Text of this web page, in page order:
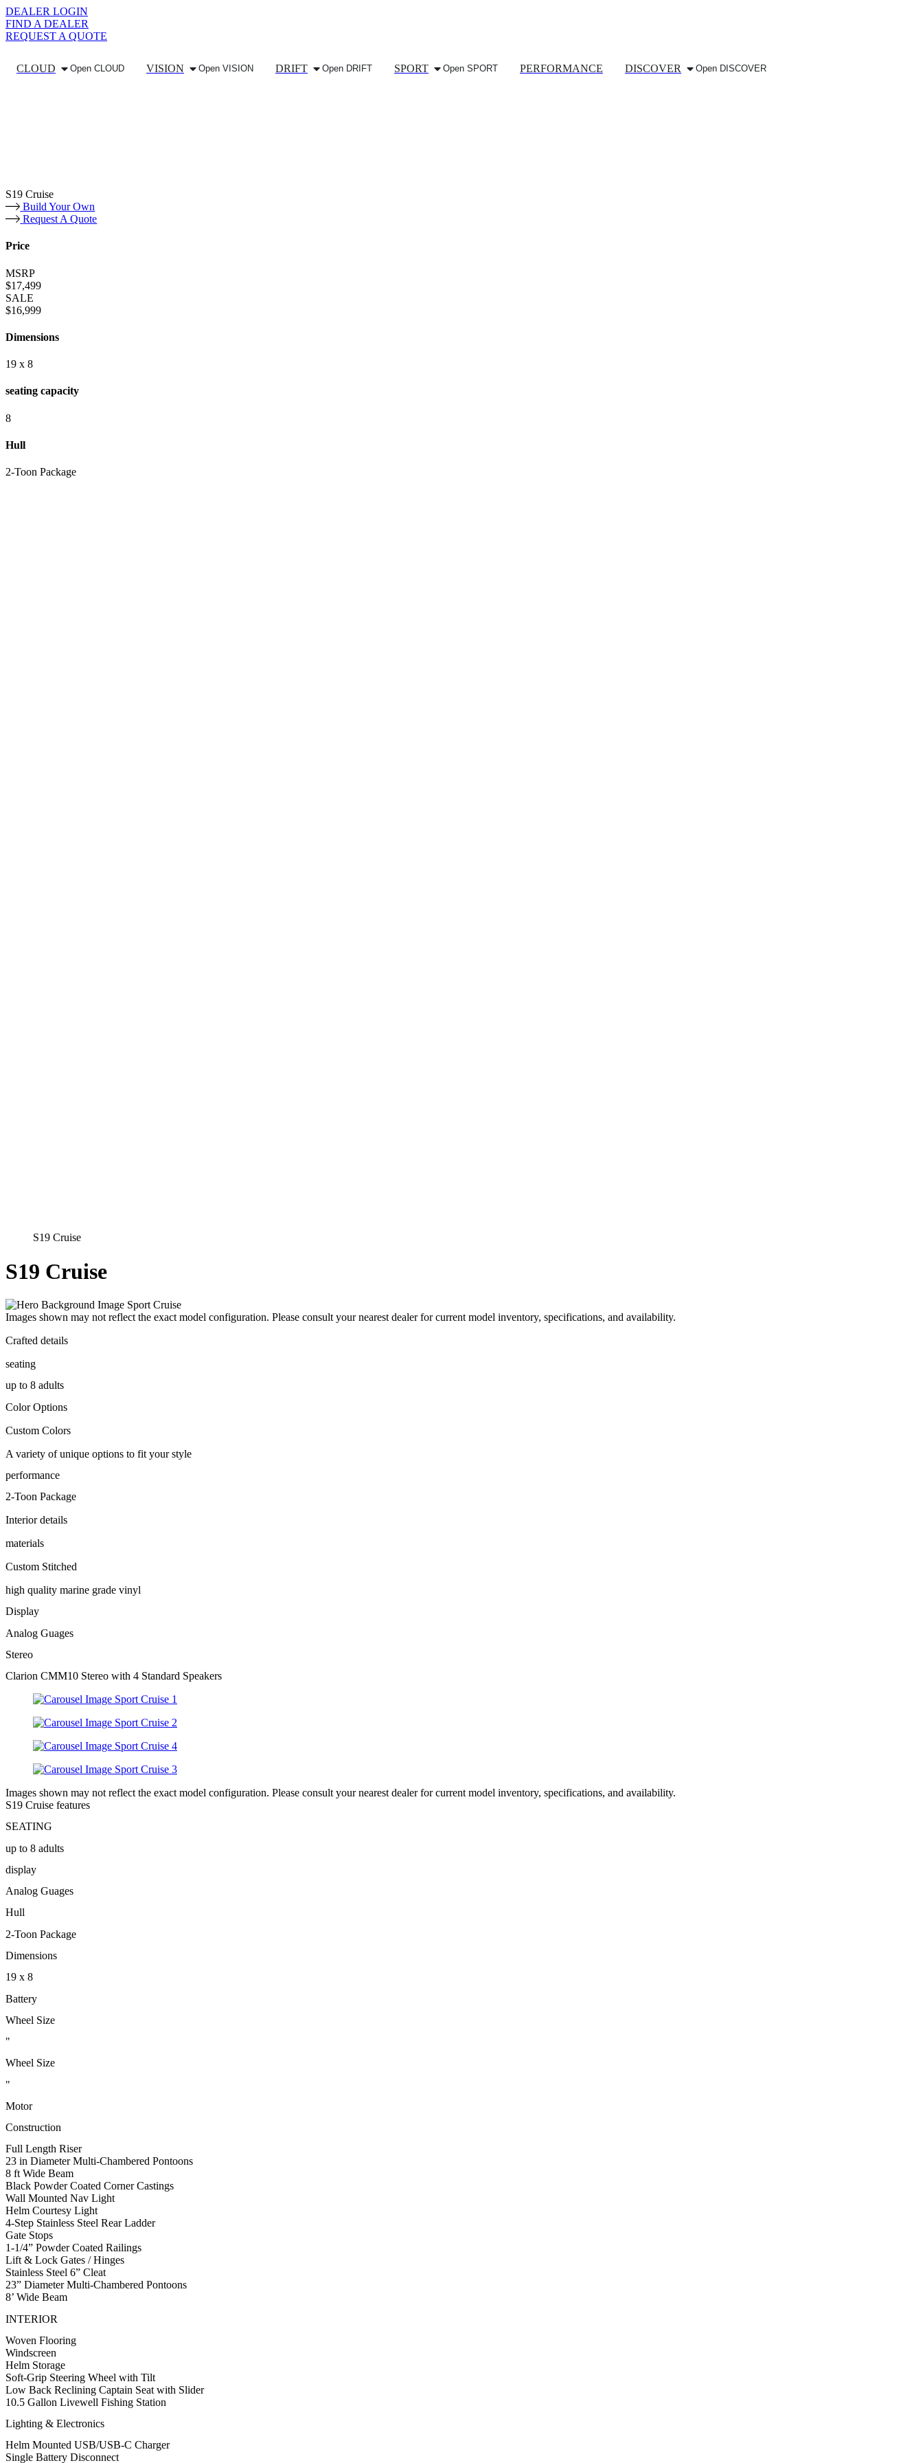
DEALER LOGIN
FIND A DEALER
REQUEST A QUOTE
CLOUD Open CLOUD VISION Open VISION DRIFT Open DRIFT SPORT Open SPORT PERFORMANCE DISCOVER Open DISCOVER
S19 Cruise
Build Your Own
Request A Quote
Price
MSRP
$17,499
SALE
$16,999
Dimensions
19 x 8
seating capacity
8
Hull
2-Toon Package
S19 Cruise
S19 Cruise
Images shown may not reflect the exact model configuration. Please consult your nearest dealer for current model inventory, specifications, and availability.
Crafted details
seating
up to 8 adults
Color Options
Custom Colors
A variety of unique options to fit your style
performance
2-Toon Package
Interior details
materials
Custom Stitched
high quality marine grade vinyl
Display
Analog Guages
Stereo
Clarion CMM10 Stereo with 4 Standard Speakers
Images shown may not reflect the exact model configuration. Please consult your nearest dealer for current model inventory, specifications, and availability.
S19 Cruise features
SEATING
up to 8 adults
display
Analog Guages
Hull
2-Toon Package
Dimensions
19 x 8
Battery
Wheel Size
"
Wheel Size
"
Motor
Construction
Full Length Riser
23 in Diameter Multi-Chambered Pontoons
8 ft Wide Beam
Black Powder Coated Corner Castings
Wall Mounted Nav Light
Helm Courtesy Light
4-Step Stainless Steel Rear Ladder
Gate Stops
1-1/4” Powder Coated Railings
Lift & Lock Gates / Hinges
Stainless Steel 6” Cleat
23” Diameter Multi-Chambered Pontoons
8’ Wide Beam
INTERIOR
Woven Flooring
Windscreen
Helm Storage
Soft-Grip Steering Wheel with Tilt
Low Back Reclining Captain Seat with Slider
10.5 Gallon Livewell Fishing Station
Lighting & Electronics
Helm Mounted USB/USB-C Charger
Single Battery Disconnect